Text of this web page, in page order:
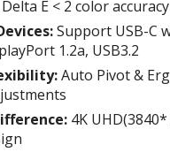
E < 2 color accuracy
Support USB-C
1.2a, USB3.2
Auto Pivot &
: 4K